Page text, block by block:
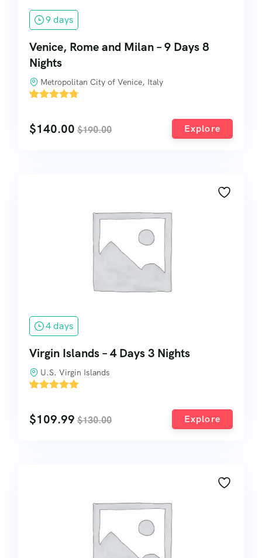
9 days
Venice, Rome and Milan – 9 Days 8
Nights
Metropolitan City of Venice, Italy
'
$140.00 $190.00 Explore
4 days
Virgin Islands – 4 Days 3 Nights
U.S. Virgin Islands
'
$109.99 $130.00 Explore